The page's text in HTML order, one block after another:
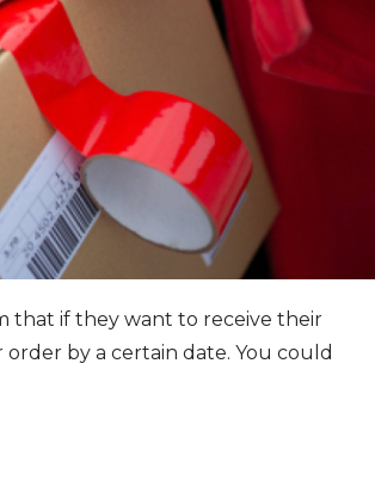
that if they want to receive their
by a certain date. You could